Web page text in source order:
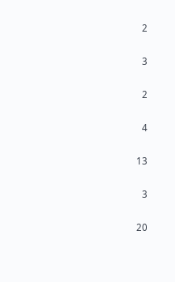
2
3
2
4
13
3
20